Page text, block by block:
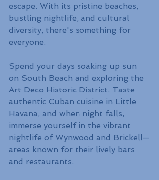
escape. With its pristine beaches,
bustling nightlife, and cultural
diversity, there's something for
everyone.
Spend your days soaking up sun
on South Beach and exploring the
Art Deco Historic District. Taste
authentic Cuban cuisine in Little
Havana, and when night falls,
immerse yourself in the vibrant
nightlife of Wynwood and Brickell—
areas known for their lively bars
and restaurants.